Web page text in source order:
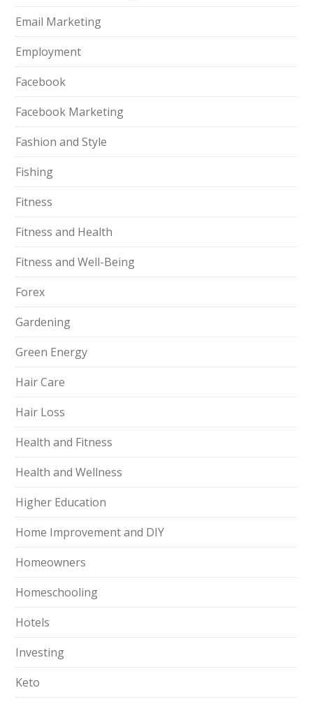
Email Marketing
Employment
Facebook
Facebook Marketing
Fashion and Style
Fishing
Fitness
Fitness and Health
Fitness and Well-Being
Forex
Gardening
Green Energy
Hair Care
Hair Loss
Health and Fitness
Health and Wellness
Higher Education
Home Improvement and DIY
Homeowners
Homeschooling
Hotels
Investing
Keto